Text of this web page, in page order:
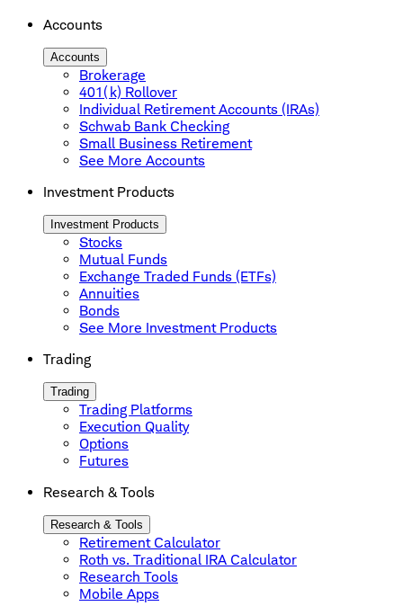
Accounts
Accounts
Brokerage
401(k) Rollover
Individual Retirement Accounts (IRAs)
Schwab Bank Checking
Small Business Retirement
See More Accounts
Investment Products
Investment Products
Stocks
Mutual Funds
Exchange Traded Funds (ETFs)
Annuities
Bonds
See More Investment Products
Trading
Trading
Trading Platforms
Execution Quality
Options
Futures
Research & Tools
Research & Tools
Retirement Calculator
Roth vs. Traditional IRA Calculator
Research Tools
Mobile Apps